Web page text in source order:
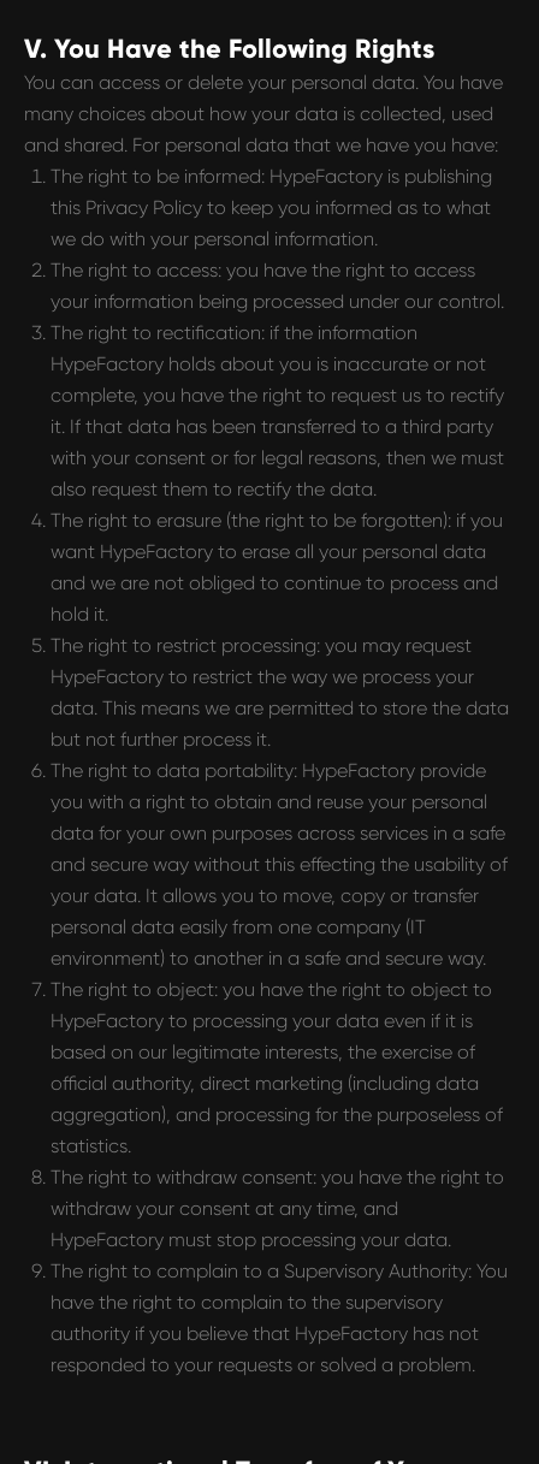
V. You Have the Following Rights
You can access or delete your personal data. You have
many choices about how your data is collected, used
and shared. For personal data that we have you have:
The right to be informed: HypeFactory is publishing
this Privacy Policy to keep you informed as to what
we do with your personal information.
The right to access: you have the right to access
your information being processed under our control.
The right to rectification: if the information
HypeFactory holds about you is inaccurate or not
complete, you have the right to request us to rectify
it. If that data has been transferred to a third party
with your consent or for legal reasons, then we must
also request them to rectify the data.
The right to erasure (the right to be forgotten): if you
want HypeFactory to erase all your personal data
and we are not obliged to continue to process and
hold it.
The right to restrict processing: you may request
HypeFactory to restrict the way we process your
data. This means we are permitted to store the data
but not further process it.
The right to data portability: HypeFactory provide
you with a right to obtain and reuse your personal
data for your own purposes across services in a safe
and secure way without this effecting the usability of
your data. It allows you to move, copy or transfer
personal data easily from one company (IT
environment) to another in a safe and secure way.
The right to object: you have the right to object to
HypeFactory to processing your data even if it is
based on our legitimate interests, the exercise of
official authority, direct marketing (including data
aggregation), and processing for the purposeless of
statistics.
The right to withdraw consent: you have the right to
withdraw your consent at any time, and
HypeFactory must stop processing your data.
The right to complain to a Supervisory Authority: You
have the right to complain to the supervisory
authority if you believe that HypeFactory has not
responded to your requests or solved a problem.